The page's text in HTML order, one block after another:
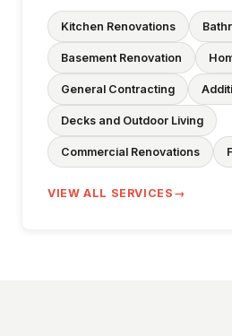
Kitchen Renovations
Basement Renovation
General Contracting
Decks and Outdoor Living
Commercial Renovations
VIEW ALL SERVICES